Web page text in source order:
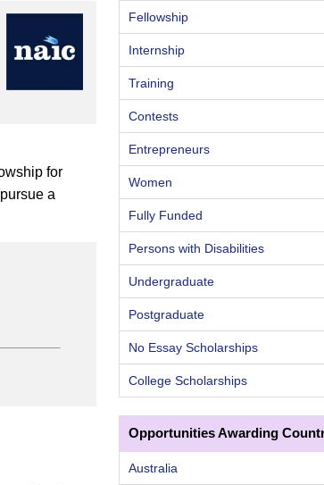
for
a
Fellowship
Internship
Training
Contests
Entrepreneurs
Women
Fully Funded
Persons with Disabilities
Undergraduate
Postgraduate
No Essay Scholarships
College Scholarships
Opportunities Awarding
Australia